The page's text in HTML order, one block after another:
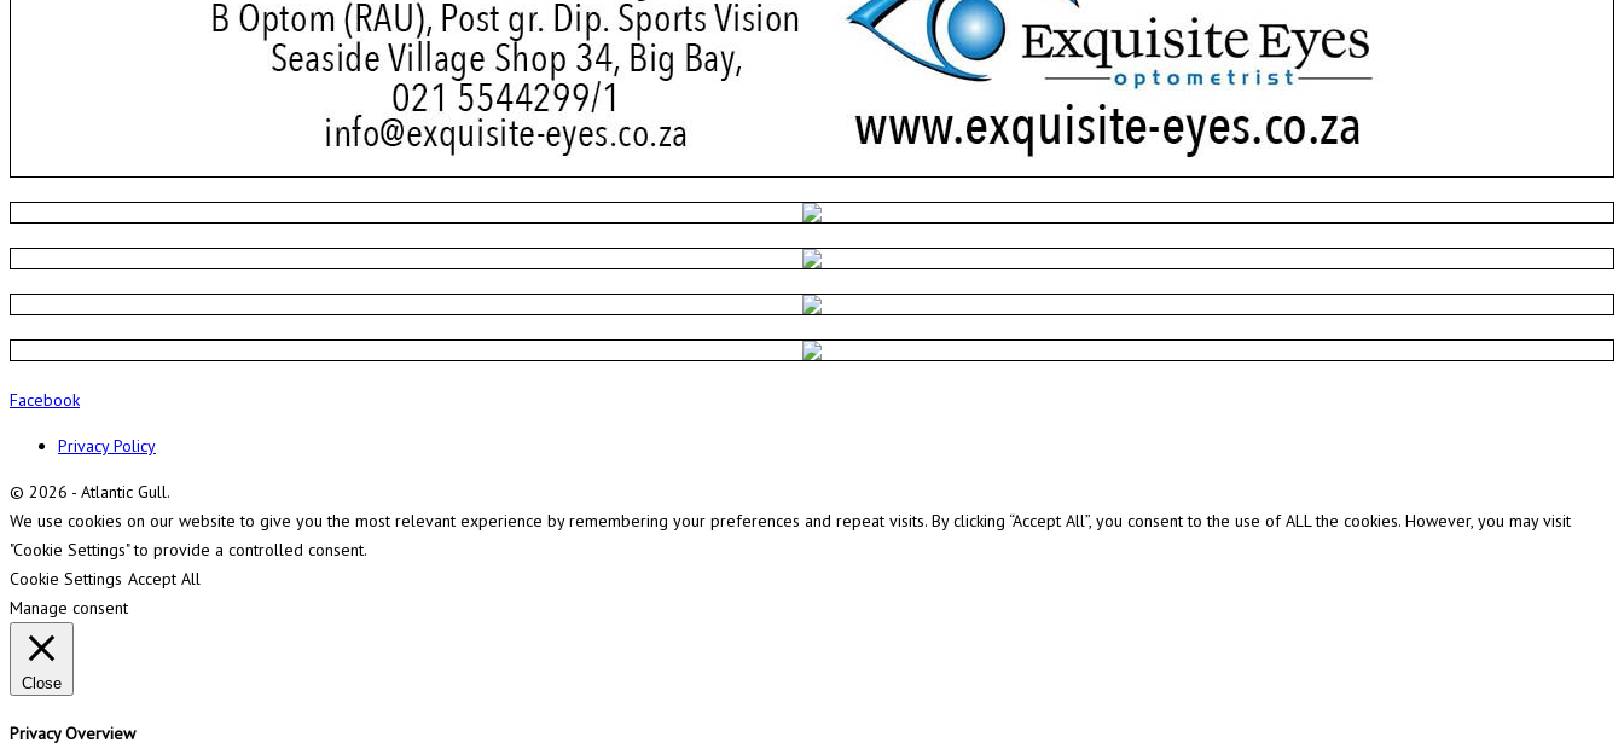
Facebook
Privacy Policy
© 2026 - Atlantic Gull.
We use cookies on our website to give you the most relevant experience by remembering your preferences and repeat visits. By clicking “Accept All”, you consent to the use of ALL the cookies. However, you may visit
"Cookie Settings" to provide a controlled consent.
Cookie Settings Accept All
Manage consent
Close
Privacy Overview